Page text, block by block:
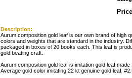
Description:
Aurum composition gold leaf is our own brand of high
colors and weights that are standard in the industry.
packaged in boxes of 20 books each. This leaf is
gold beating craft.
Aurum composition gold leaf is imitation gold leaf
Average gold color imitating 22 kt genuine gold leaf,